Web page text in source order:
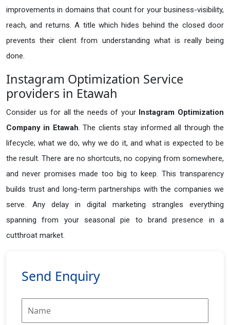
improvements in domains that count for your business-visibility,
reach, and returns. A title which hides behind the closed door
prevents their client from understanding what is really being
done.
Instagram Optimization Service
providers in Etawah
Consider us for all the needs of your Instagram Optimization
Company in Etawah. The clients stay informed all through the
lifecycle; what we do, why we do it, and what is expected to be
the result. There are no shortcuts, no copying from somewhere,
and never promises made too big to keep. This transparency
builds trust and long-term partnerships with the companies we
serve. Any delay in digital marketing strangles everything
spanning from your seasonal pie to brand presence in a
cutthroat market.
Send Enquiry